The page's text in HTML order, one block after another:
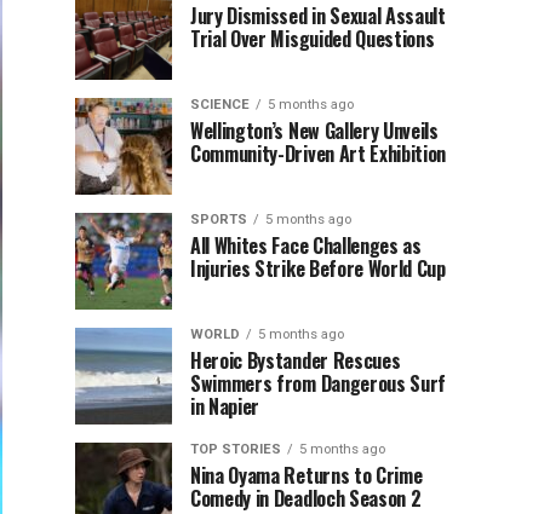
Jury Dismissed in Sexual Assault
Trial Over Misguided Questions
SCIENCE 5 months ago
Wellington’s New Gallery Unveils
Community-Driven Art Exhibition
SPORTS 5 months ago
All Whites Face Challenges as
Injuries Strike Before World Cup
WORLD 5 months ago
Heroic Bystander Rescues
Swimmers from Dangerous Surf
in Napier
TOP STORIES 5 months ago
Nina Oyama Returns to Crime
Comedy in Deadloch Season 2